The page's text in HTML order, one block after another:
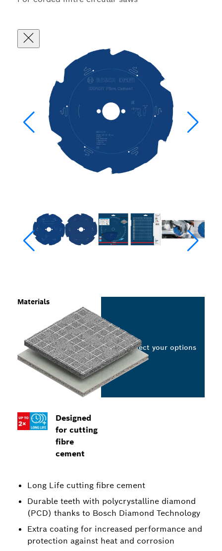
Designed
for cutting
fibre
cement
Long Life cutting fibre cement
Durable teeth with polycrystalline diamond
(PCD) thanks to Bosch Diamond Technology
Extra coating for increased performance and
protection against heat and corrosion
Materials
Select your options